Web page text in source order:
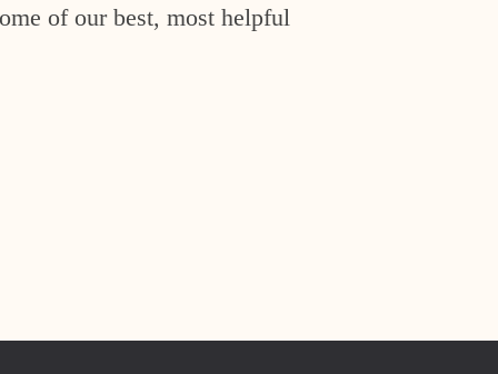
of our best, most helpful